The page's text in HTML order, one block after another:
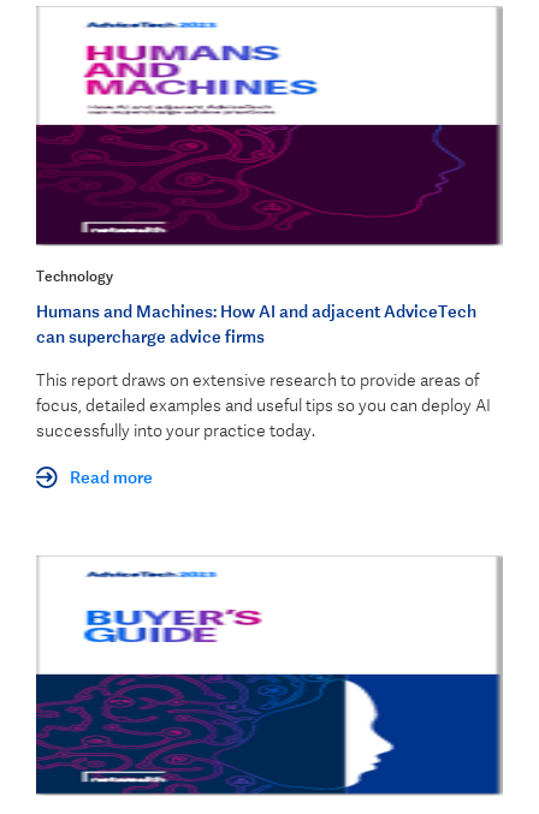
Technology
Humans and Machines: How AI and adjacent AdviceTech
can supercharge advice firms
This report draws on extensive research to provide areas of
focus, detailed examples and useful tips so you can deploy AI
successfully into your practice today.
Read more